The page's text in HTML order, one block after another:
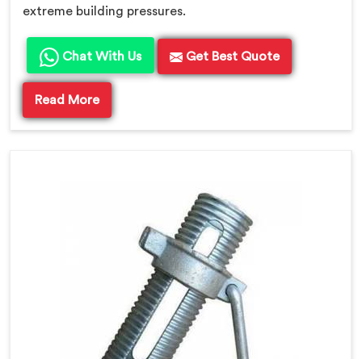
extreme building pressures.
Chat With Us Get Best Quote
Read More